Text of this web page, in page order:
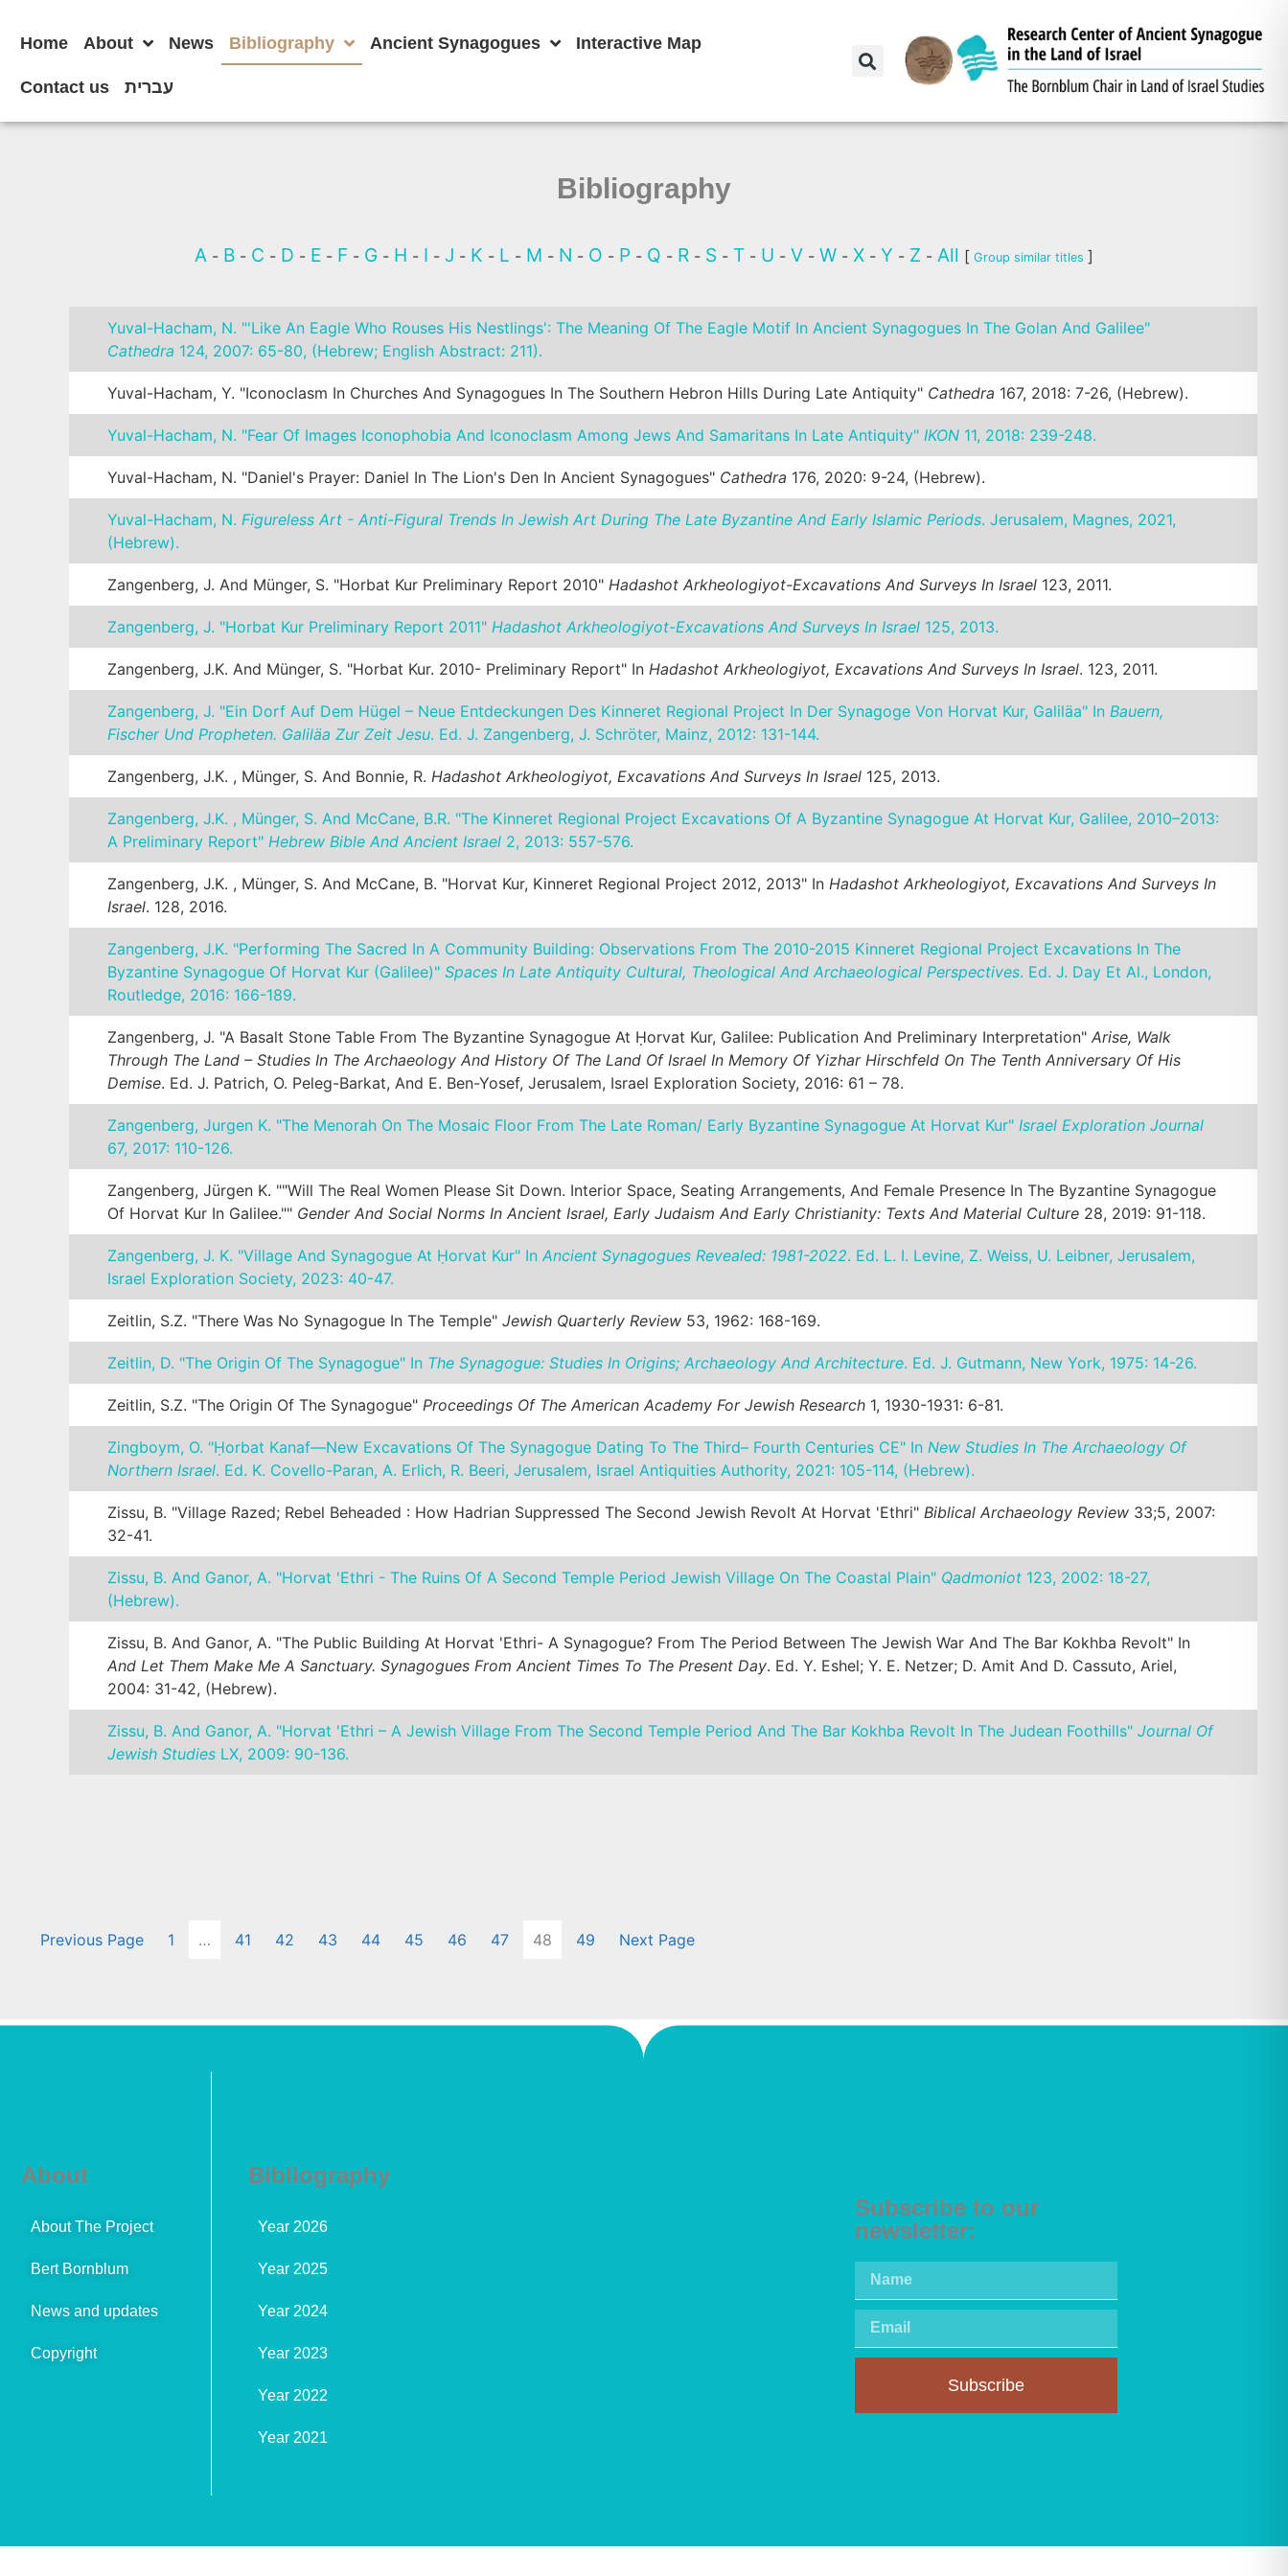
Home About News Bibliography Ancient Synagogues Interactive Map
Contact us עברית
Bibliography
A - B - C - D - E - F - G - H - I - J - K - L - M - N - O - P - Q - R - S - T - U - V - W - X - Y - Z - All [ Group similar titles ]
Yuval-Hacham, N. "'Like An Eagle Who Rouses His Nestlings': The Meaning Of The Eagle Motif In Ancient Synagogues In The Golan And Galilee"
Cathedra 124, 2007: 65-80, (Hebrew; English Abstract: 211).
Yuval-Hacham, Y. "Iconoclasm In Churches And Synagogues In The Southern Hebron Hills During Late Antiquity" Cathedra 167, 2018: 7-26, (Hebrew).
Yuval-Hacham, N. "Fear Of Images Iconophobia And Iconoclasm Among Jews And Samaritans In Late Antiquity" IKON 11, 2018: 239-248.
Yuval-Hacham, N. "Daniel's Prayer: Daniel In The Lion's Den In Ancient Synagogues" Cathedra 176, 2020: 9-24, (Hebrew).
Yuval-Hacham, N. Figureless Art - Anti-Figural Trends In Jewish Art During The Late Byzantine And Early Islamic Periods. Jerusalem, Magnes, 2021,
(Hebrew).
Zangenberg, J. And Münger, S. "Horbat Kur Preliminary Report 2010" Hadashot Arkheologiyot-Excavations And Surveys In Israel 123, 2011.
Zangenberg, J. "Horbat Kur Preliminary Report 2011" Hadashot Arkheologiyot-Excavations And Surveys In Israel 125, 2013.
Zangenberg, J.K. And Münger, S. "Horbat Kur. 2010- Preliminary Report" In Hadashot Arkheologiyot, Excavations And Surveys In Israel. 123, 2011.
Zangenberg, J. "Ein Dorf Auf Dem Hügel – Neue Entdeckungen Des Kinneret Regional Project In Der Synagoge Von Horvat Kur, Galiläa" In Bauern,
Fischer Und Propheten. Galiläa Zur Zeit Jesu. Ed. J. Zangenberg, J. Schröter, Mainz, 2012: 131-144.
Zangenberg, J.K. , Münger, S. And Bonnie, R. Hadashot Arkheologiyot, Excavations And Surveys In Israel 125, 2013.
Zangenberg, J.K. , Münger, S. And McCane, B.R. "The Kinneret Regional Project Excavations Of A Byzantine Synagogue At Horvat Kur, Galilee, 2010–2013:
A Preliminary Report" Hebrew Bible And Ancient Israel 2, 2013: 557-576.
Zangenberg, J.K. , Münger, S. And McCane, B. "Horvat Kur, Kinneret Regional Project 2012, 2013" In Hadashot Arkheologiyot, Excavations And Surveys In
Israel. 128, 2016.
Zangenberg, J.K. "Performing The Sacred In A Community Building: Observations From The 2010-2015 Kinneret Regional Project Excavations In The
Byzantine Synagogue Of Horvat Kur (Galilee)" Spaces In Late Antiquity Cultural, Theological And Archaeological Perspectives. Ed. J. Day Et Al., London,
Routledge, 2016: 166-189.
Zangenberg, J. "A Basalt Stone Table From The Byzantine Synagogue At Ḥorvat Kur, Galilee: Publication And Preliminary Interpretation" Arise, Walk
Through The Land – Studies In The Archaeology And History Of The Land Of Israel In Memory Of Yizhar Hirschfeld On The Tenth Anniversary Of His
Demise. Ed. J. Patrich, O. Peleg-Barkat, And E. Ben-Yosef, Jerusalem, Israel Exploration Society, 2016: 61 – 78.
Zangenberg, Jurgen K. "The Menorah On The Mosaic Floor From The Late Roman/ Early Byzantine Synagogue At Horvat Kur" Israel Exploration Journal
67, 2017: 110-126.
Zangenberg, Jürgen K. ""Will The Real Women Please Sit Down. Interior Space, Seating Arrangements, And Female Presence In The Byzantine Synagogue
Of Horvat Kur In Galilee."" Gender And Social Norms In Ancient Israel, Early Judaism And Early Christianity: Texts And Material Culture 28, 2019: 91-118.
Zangenberg, J. K. "Village And Synagogue At Ḥorvat Kur" In Ancient Synagogues Revealed: 1981-2022. Ed. L. I. Levine, Z. Weiss, U. Leibner, Jerusalem,
Israel Exploration Society, 2023: 40-47.
Zeitlin, S.Z. "There Was No Synagogue In The Temple" Jewish Quarterly Review 53, 1962: 168-169.
Zeitlin, D. "The Origin Of The Synagogue" In The Synagogue: Studies In Origins; Archaeology And Architecture. Ed. J. Gutmann, New York, 1975: 14-26.
Zeitlin, S.Z. "The Origin Of The Synagogue" Proceedings Of The American Academy For Jewish Research 1, 1930-1931: 6-81.
Zingboym, O. "Ḥorbat Kanaf—New Excavations Of The Synagogue Dating To The Third– Fourth Centuries CE" In New Studies In The Archaeology Of
Northern Israel. Ed. K. Covello-Paran, A. Erlich, R. Beeri, Jerusalem, Israel Antiquities Authority, 2021: 105-114, (Hebrew).
Zissu, B. "Village Razed; Rebel Beheaded : How Hadrian Suppressed The Second Jewish Revolt At Horvat 'Ethri" Biblical Archaeology Review 33;5, 2007:
32-41.
Zissu, B. And Ganor, A. "Horvat 'Ethri - The Ruins Of A Second Temple Period Jewish Village On The Coastal Plain" Qadmoniot 123, 2002: 18-27,
(Hebrew).
Zissu, B. And Ganor, A. "The Public Building At Horvat 'Ethri- A Synagogue? From The Period Between The Jewish War And The Bar Kokhba Revolt" In
And Let Them Make Me A Sanctuary. Synagogues From Ancient Times To The Present Day. Ed. Y. Eshel; Y. E. Netzer; D. Amit And D. Cassuto, Ariel,
2004: 31-42, (Hebrew).
Zissu, B. And Ganor, A. "Horvat 'Ethri – A Jewish Village From The Second Temple Period And The Bar Kokhba Revolt In The Judean Foothills" Journal Of
Jewish Studies LX, 2009: 90-136.
Previous Page 1 … 41 42 43 44 45 46 47 48 49 Next Page
About
About The Project
Bert Bornblum
News and updates
Copyright
Bibliography
Year 2026
Year 2025
Year 2024
Year 2023
Year 2022
Year 2021
Subscribe to our
newsletter:
Subscribe